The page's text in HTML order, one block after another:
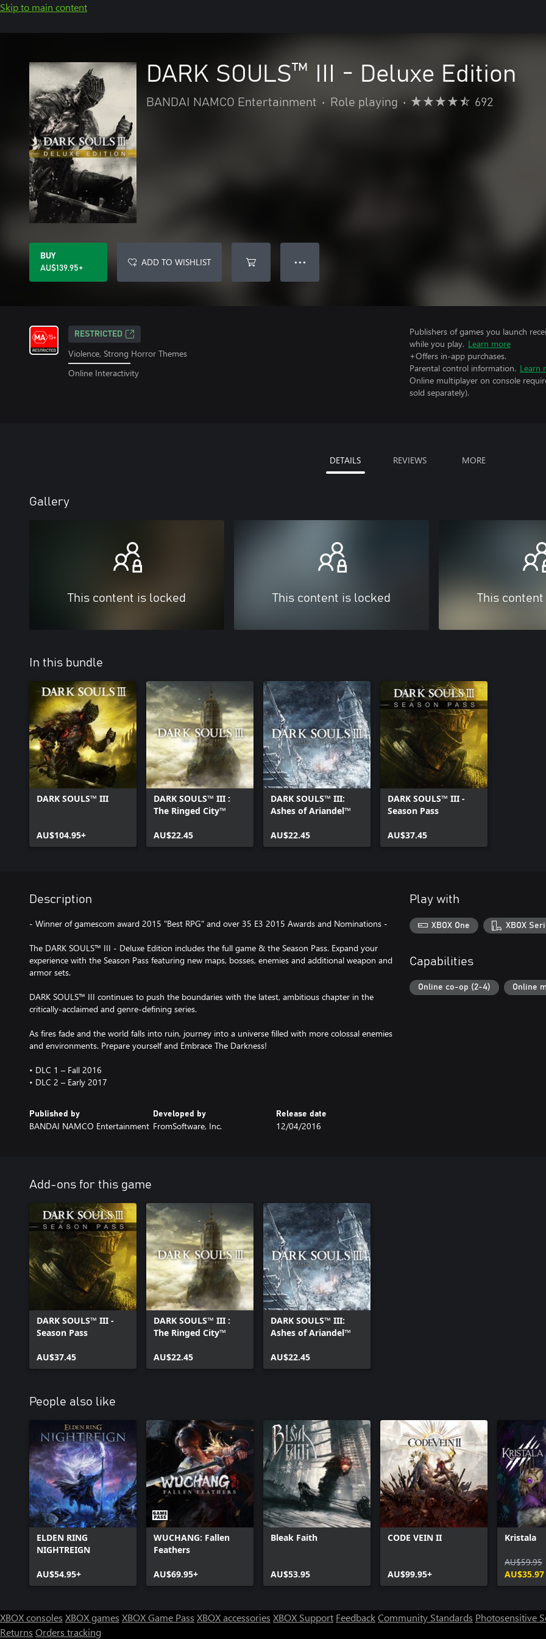
Skip to main content
DARK SOULS™ III - Deluxe Edition
BANDAI NAMCO Entertainment • Role playing • 692
BUY
AU$139.95+
ADD TO WISHLIST ● ● ●
RESTRICTED
Violence, Strong Horror Themes
Online Interactivity
Publishers of games you launch
while you play. Learn more
+Offers in-app purchases.
Parental control information. Learn
Online multiplayer on console
sold separately).
DETAILS REVIEWS MORE
Gallery
This content is locked This content is locked This
In this bundle
DARK SOULS™ III
AU$104.95+
DARK SOULS™ III :
The Ringed City™
AU$22.45
DARK SOULS™ III:
Ashes of Ariandel™
AU$22.45
DARK SOULS™ III -
Season Pass
AU$37.45
Description
- Winner of gamescom award 2015 "Best RPG" and over 35 E3 2015 Awards and Nominations -
The DARK SOULS™ III - Deluxe Edition includes the full game & the Season Pass. Expand your
experience with the Season Pass featuring new maps, bosses, enemies and additional weapon and
armor sets.
DARK SOULS™ III continues to push the boundaries with the latest, ambitious chapter in the
critically-acclaimed and genre-defining series.
As fires fade and the world falls into ruin, journey into a universe filled with more colossal enemies
and environments. Prepare yourself and Embrace The Darkness!
• DLC 1 – Fall 2016
• DLC 2 – Early 2017
Published by
BANDAI NAMCO Entertainment
Developed by
FromSoftware, Inc.
Release date
12/04/2016
Play with
XBOX One XBOX
Capabilities
Online co-op (2-4) Online
Add-ons for this game
DARK SOULS™ III -
Season Pass
AU$37.45
DARK SOULS™ III :
The Ringed City™
AU$22.45
DARK SOULS™ III:
Ashes of Ariandel™
AU$22.45
People also like
ELDEN RING
NIGHTREIGN
AU$54.95+
WUCHANG: Fallen
Feathers
AU$69.95+
Bleak Faith
AU$53.95
CODE VEIN II
AU$99.95+
Kristala
AU$59.95
AU$35.97
XBOX consoles XBOX games XBOX Game Pass XBOX accessories XBOX Support FeedbackCommunity Standards Photosensitive
Returns Orders tracking